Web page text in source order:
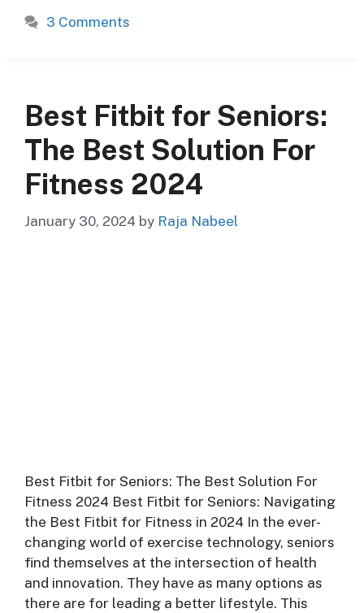
3 Comments
Best Fitbit for Seniors:
The Best Solution For
Fitness 2024
January 30, 2024 by Raja Nabeel
Best Fitbit for Seniors: The Best Solution For
Fitness 2024 Best Fitbit for Seniors: Navigating
the Best Fitbit for Fitness in 2024 In the ever-
changing world of exercise technology, seniors
find themselves at the intersection of health
and innovation. They have as many options as
there are for leading a better lifestyle. This